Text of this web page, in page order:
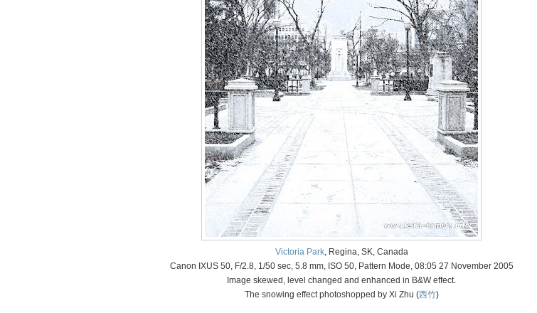
Victoria Park, Regina, SK, Canada
Canon IXUS 50, F/2.8, 1/50 sec, 5.8 mm, ISO 50, Pattern Mode, 08:05 27 November 2005
Image skewed, level changed and enhanced in B&W effect.
The snowing effect photoshopped by Xi Zhu (西竹)